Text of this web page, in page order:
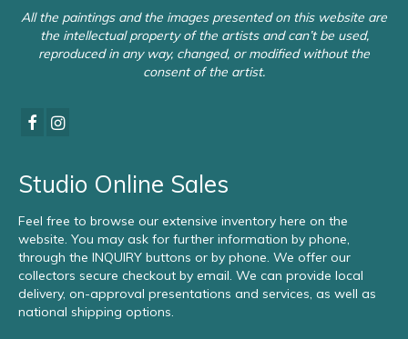
All the paintings and the images presented on this website are
the intellectual property of the artists and can’t be used,
reproduced in any way, changed, or modified without the
consent of the artist.
Studio Online Sales
Feel free to browse our extensive inventory here on the
website. You may ask for further information by phone,
through the INQUIRY buttons or by phone. We offer our
collectors secure checkout by email. We can provide local
delivery, on-approval presentations and services, as well as
national shipping options.